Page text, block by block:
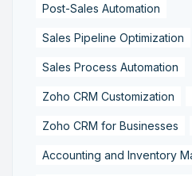
Post-Sales Automation
Sales Pipeline Optimization
Sales Process Automation
Zoho CRM Customization
Zoho CRM for Businesses
Accounting and Inventory